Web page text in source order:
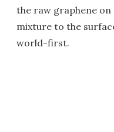
the raw graphene
mixture to the
world-first.